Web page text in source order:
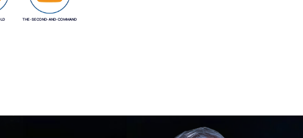
THE-SECOND-AND-COMMAND